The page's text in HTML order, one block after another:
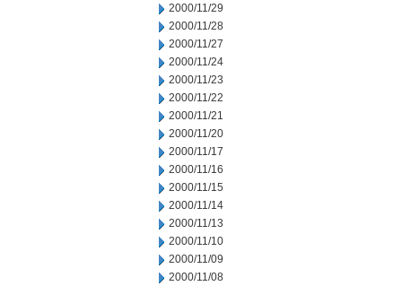
2000/11/29
2000/11/28
2000/11/27
2000/11/24
2000/11/23
2000/11/22
2000/11/21
2000/11/20
2000/11/17
2000/11/16
2000/11/15
2000/11/14
2000/11/13
2000/11/10
2000/11/09
2000/11/08